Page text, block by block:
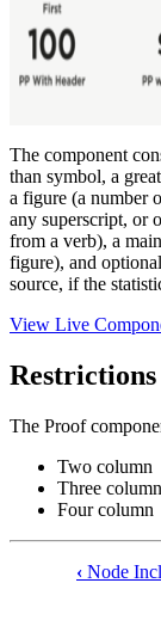
The component
than symbol, a
a figure (a number
any superscript, or
from a verb), a
figure), and
source, if the
View Live
Restrictions
The Proof
Two column
Three column
Four column
‹ Node